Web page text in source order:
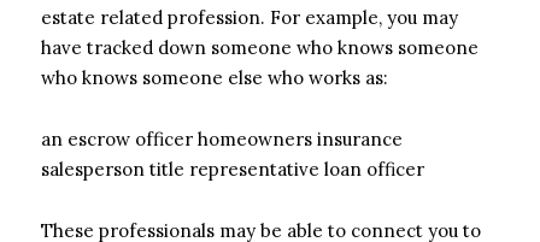
estate related profession. For example, you may
have tracked down someone who knows someone
who knows someone else who works as:
an escrow officer homeowners insurance
salesperson title representative loan officer
These professionals may be able to connect you to